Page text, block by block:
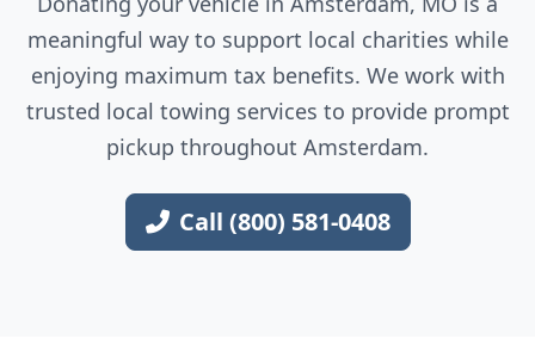
meaningful way to support local charities while
enjoying maximum tax benefits. We work with
trusted local towing services to provide prompt
pickup throughout Amsterdam.
Call (800) 581-0408